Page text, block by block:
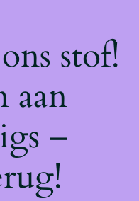
stof!
aan
–